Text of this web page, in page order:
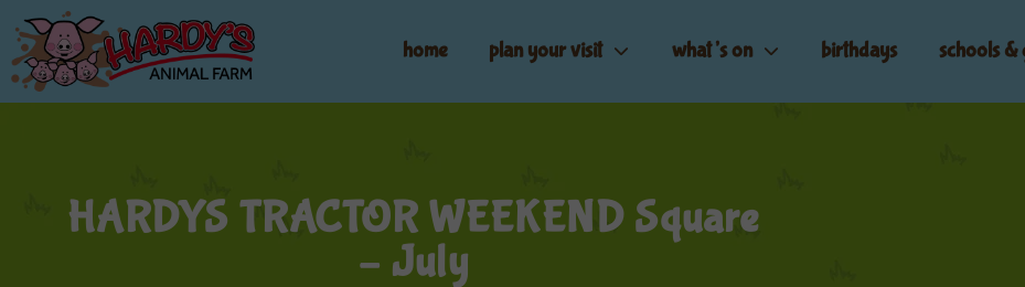
home plan your visit what’s on birthdays schools &
HARDYS TRACTOR WEEKEND Square
– July